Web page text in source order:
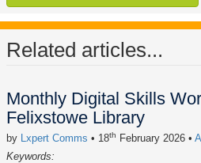
Related articles...
Monthly Digital Skills
Felixstowe Library
by Lxpert Comms • 18th February 2026 •
Keywords: